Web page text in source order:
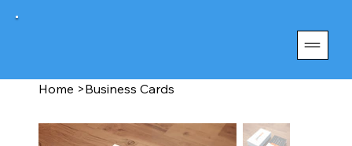
Home >Business Cards